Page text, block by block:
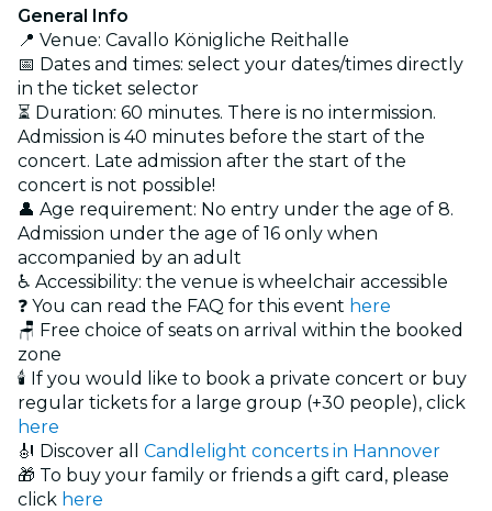
General Info
📍 Venue: Cavallo Königliche Reithalle
📅 Dates and times: select your dates/times directly
in the ticket selector
⏳ Duration: 60 minutes. There is no intermission.
Admission is 40 minutes before the start of the
concert. Late admission after the start of the
concert is not possible!
👤 Age requirement: No entry under the age of 8.
Admission under the age of 16 only when
accompanied by an adult
♿ Accessibility: the venue is wheelchair accessible
❓ You can read the FAQ for this event here
🪑 Free choice of seats on arrival within the booked
zone
🕯️ If you would like to book a private concert or buy
regular tickets for a large group (+30 people), click
here
🎻 Discover all Candlelight concerts in Hannover
🎁 To buy your family or friends a gift card, please
click here